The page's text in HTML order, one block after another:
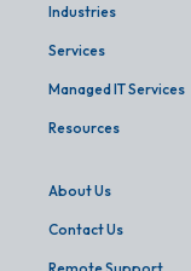
Industries
Services
Managed IT Services
Resources
About Us
Contact Us